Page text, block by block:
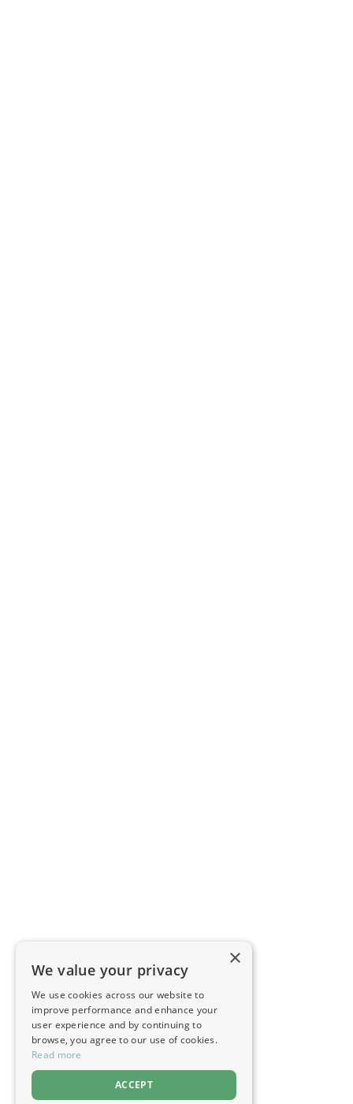
×
We value your privacy
We use cookies across our website to
improve performance and enhance your
user experience and by continuing to
browse, you agree to our use of cookies.
Read more
ACCEPT